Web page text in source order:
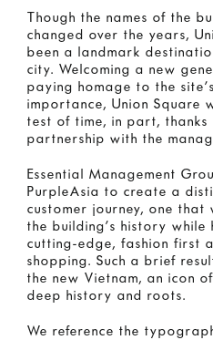
Though the names of the
changed over the years,
been a landmark
city. Welcoming a new
paying homage to the
importance, Union Square
test of time, in part,
partnership with the
Essential Management
PurpleAsia to create a
customer journey, one
the building’s history while
cutting-edge, fashion first
shopping. Such a brief
the new Vietnam, an icon
deep history and roots.
We reference the